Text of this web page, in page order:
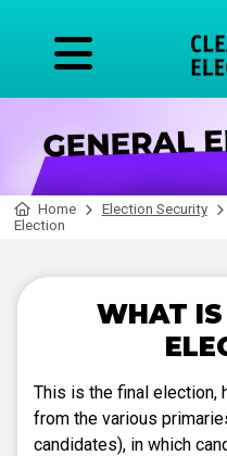
Home Election Security
Election
WHAT IS
This is the final election,
from the various
candidates), in which